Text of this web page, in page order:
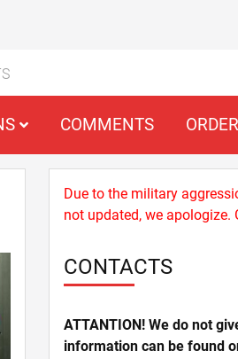
COMMENTS
Due to the military
not updated, we apologize.
CONTACTS
ATTANTION! We do not
information can be found